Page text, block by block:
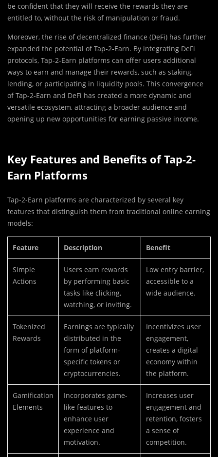
be confident that they will receive the rewards they are
entitled to, without the risk of manipulation or fraud.
Moreover, the rise of decentralized finance (DeFi) has further
expanded the potential of Tap-2-Earn. By integrating DeFi
protocols, Tap-2-Earn platforms can offer users additional
ways to earn and manage their rewards, such as staking,
lending, or participating in liquidity pools. This convergence
of Tap-2-Earn and DeFi has created a more dynamic and
versatile ecosystem, attracting a broader audience and
opening up new opportunities for earning passive income.
Key Features and Benefits of Tap-2-
Earn Platforms
Tap-2-Earn platforms are characterized by several key
features that distinguish them from traditional online earning
models:
Feature Description Benefit
Simple
Actions
Users earn rewards
by performing basic
tasks like clicking,
watching, or inviting.
Low entry barrier,
accessible to a
wide audience.
Tokenized
Rewards
Earnings are typically
distributed in the
form of platform-
specific tokens or
cryptocurrencies.
Incentivizes user
engagement,
creates a digital
economy within
the platform.
Gamification
Elements
Incorporates game-
like features to
enhance user
experience and
motivation.
Increases user
engagement and
retention, fosters
a sense of
competition.